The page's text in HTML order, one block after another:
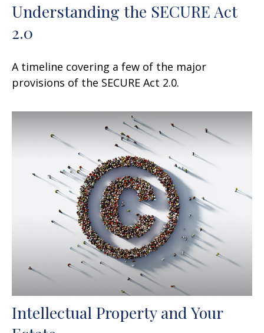
Understanding the SECURE Act
2.0
A timeline covering a few of the major
provisions of the SECURE Act 2.0.
Intellectual Property and Your